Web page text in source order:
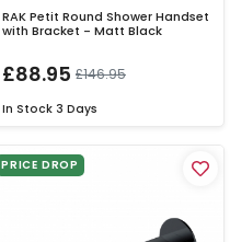
RAK Petit Round Shower Handset
with Bracket - Matt Black
£88.95 £146.95
In Stock 3 Days
PRICE DROP